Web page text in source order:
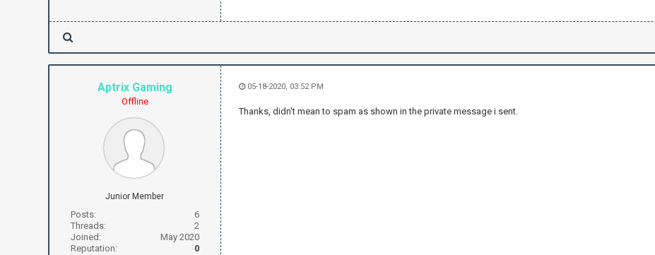
Aptrix Gaming
Offline
Junior Member
Posts:
6
Threads:
2
Joined:
May 2020
Reputation:
0
05-18-2020, 03:52 PM
Thanks, didn't mean to spam as shown in the private message i sent.